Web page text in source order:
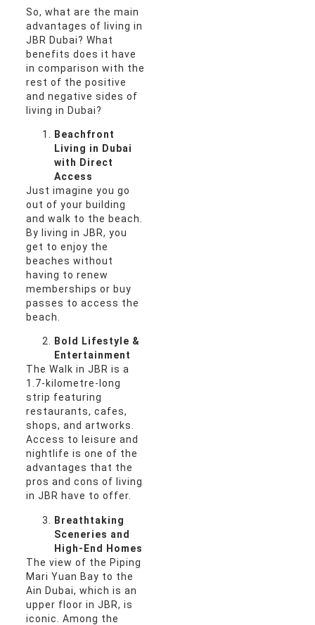
So, what are the main
advantages of living in
JBR Dubai? What
benefits does it have
in comparison with the
rest of the positive
and negative sides of
living in Dubai?
Beachfront
Living in Dubai
with Direct
Access
Just imagine you go
out of your building
and walk to the beach.
By living in JBR, you
get to enjoy the
beaches without
having to renew
memberships or buy
passes to access the
beach.
Bold Lifestyle &
Entertainment
The Walk in JBR is a
1.7-kilometre-long
strip featuring
restaurants, cafes,
shops, and artworks.
Access to leisure and
nightlife is one of the
advantages that the
pros and cons of living
in JBR have to offer.
Breathtaking
Sceneries and
High-End Homes
The view of the Piping
Mari Yuan Bay to the
Ain Dubai, which is an
upper floor in JBR, is
iconic. Among the